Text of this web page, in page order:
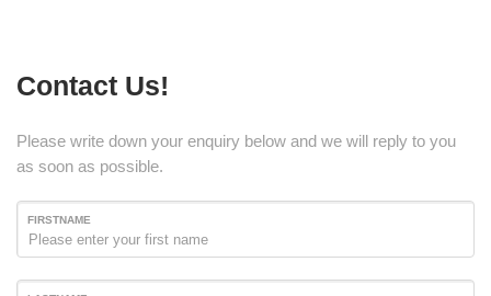
Contact Us!
Please write down your enquiry below and we will reply to you
as soon as possible.
FIRSTNAME